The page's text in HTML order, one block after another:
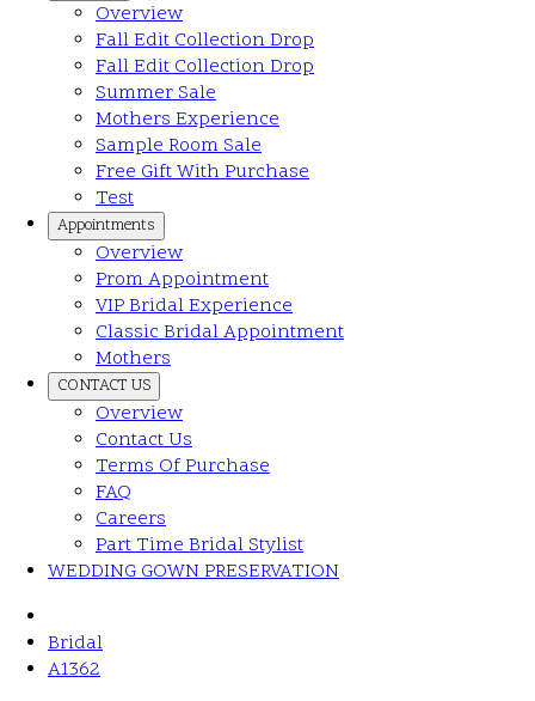
Overview
Fall Edit Collection Drop
Fall Edit Collection Drop
Summer Sale
Mothers Experience
Sample Room Sale
Free Gift With Purchase
Test
Appointments
Overview
Prom Appointment
VIP Bridal Experience
Classic Bridal Appointment
Mothers
CONTACT US
Overview
Contact Us
Terms Of Purchase
FAQ
Careers
Part Time Bridal Stylist
WEDDING GOWN PRESERVATION
Bridal
A1362